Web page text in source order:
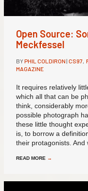
Open Source:
Meckfessel
BYPHIL COLDIRON | CS97,
MAGAZINE
It requires relatively
which all that can be
think, considerably
possible photograph
these little thought
is, to borrow a
their protagonists.
READ MORE →